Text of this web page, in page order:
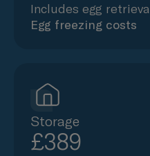
Includes egg
Egg freezing costs
Storage
£389